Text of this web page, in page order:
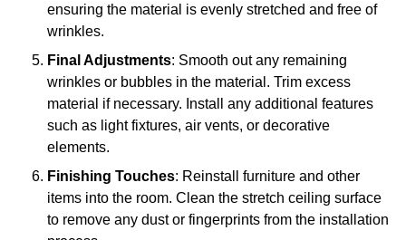
ensuring the material is evenly stretched and free of
wrinkles.
Final Adjustments: Smooth out any remaining
wrinkles or bubbles in the material. Trim excess
material if necessary. Install any additional features
such as light fixtures, air vents, or decorative
elements.
Finishing Touches: Reinstall furniture and other
items into the room. Clean the stretch ceiling surface
to remove any dust or fingerprints from the installation